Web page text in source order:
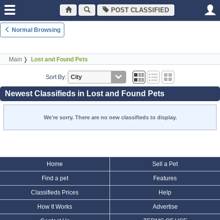
POST CLASSIFIED
Normal Browsing
Main Lost and Found Pets
Sort By:
Newest Classifieds in Lost and Found Pets
We're sorry. There are no new classifieds to display.
Home Sell a Pet
Find a pet Features
Classifieds Prices Help
How It Works Advertise